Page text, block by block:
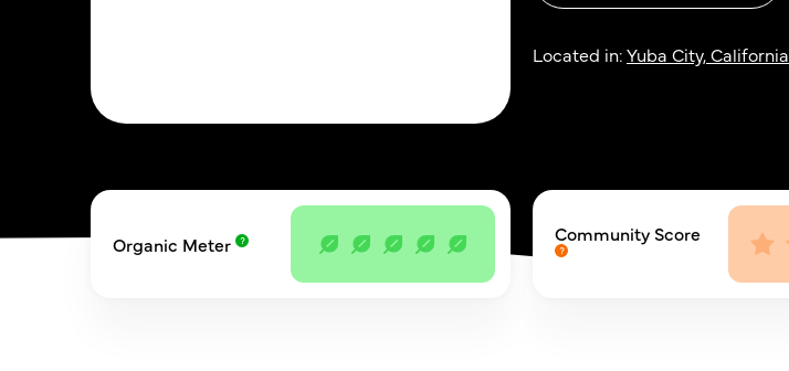
Located in:Yuba City, California
Organic Meter Community Score